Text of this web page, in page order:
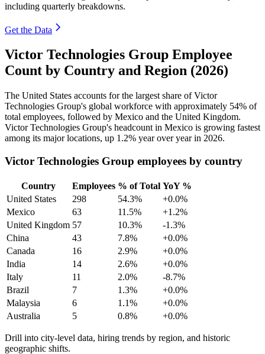
including quarterly breakdowns.
Get the Data
Victor Technologies Group Employee
Count by Country and Region (2026)
The United States accounts for the largest share of Victor
Technologies Group's global workforce with approximately 54% of
total employees, followed by Mexico and the United Kingdom.
Victor Technologies Group's headcount in Mexico is growing fastest
among its major locations, up 1.2% year over year in 2026.
Victor Technologies Group employees by country
Country Employees % of Total YoY %
United States
298 54.3%
+0.0%
Mexico
63 11.5%
+1.2%
United Kingdom 57 10.3%
-1.3%
China
43 7.8%
+0.0%
Canada
16 2.9%
+0.0%
India
14 2.6%
+0.0%
Italy
11 2.0%
-8.7%
Brazil
7 1.3%
+0.0%
Malaysia
6 1.1%
+0.0%
Australia
5 0.8% +0.0%
Drill into city-level data, hiring trends by region, and historic
geographic shifts.